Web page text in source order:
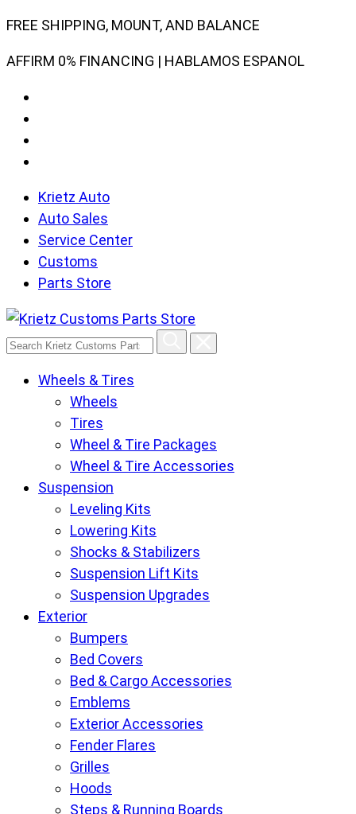
Skip
content
FREE SHIPPING, MOUNT, AND BALANCE
AFFIRM 0% FINANCING | HABLAMOS ESPANOL
Krietz Auto
Auto Sales
Service Center
Customs
Parts Store
Search
CustomsWheels & Tires
Wheels
Tires
Wheel & Tire Packages
Wheel & Tire Accessories
Suspension
Leveling Kits
Lowering Kits
Shocks & Stabilizers
Suspension Lift Kits
Suspension Upgrades
Exterior
Bumpers
Bed Covers
Bed & Cargo Accessories
Emblems
Exterior Accessories
Fender Flares
Grilles
Hoods
Steps & Running Boards